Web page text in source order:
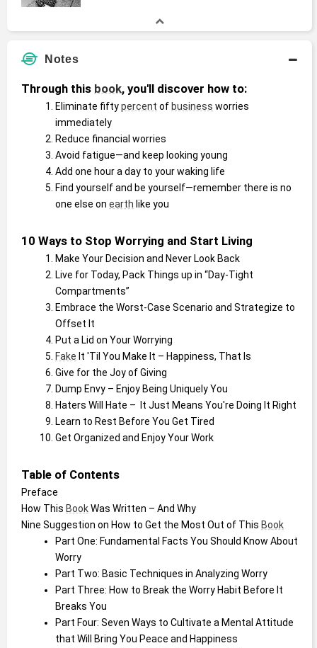
Notes
Through this book, you'll discover how to:
Eliminate fifty percent of business worries
immediately
Reduce financial worries
Avoid fatigue—and keep looking young
Add one hour a day to your waking life
Find yourself and be yourself—remember there is no
one else on earth like you
10 Ways to Stop Worrying and Start Living
Make Your Decision and Never Look Back
Live for Today, Pack Things up in “Day-Tight
Compartments”
Embrace the Worst-Case Scenario and Strategize to
Offset It
Put a Lid on Your Worrying
Fake It 'Til You Make It – Happiness, That Is
Give for the Joy of Giving
Dump Envy – Enjoy Being Uniquely You
Haters Will Hate –  It Just Means You're Doing It Right
Learn to Rest Before You Get Tired
Get Organized and Enjoy Your Work
Table of Contents
Preface
How This Book Was Written – And Why
Nine Suggestion on How to Get the Most Out of This Book
Part One: Fundamental Facts You Should Know About
Worry
Part Two: Basic Techniques in Analyzing Worry
Part Three: How to Break the Worry Habit Before It
Breaks You
Part Four: Seven Ways to Cultivate a Mental Attitude
that Will Bring You Peace and Happiness